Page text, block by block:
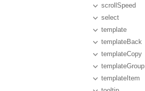
scrollSpeed
select
template
templateBack
templateCopy
templateGroup
templateItem